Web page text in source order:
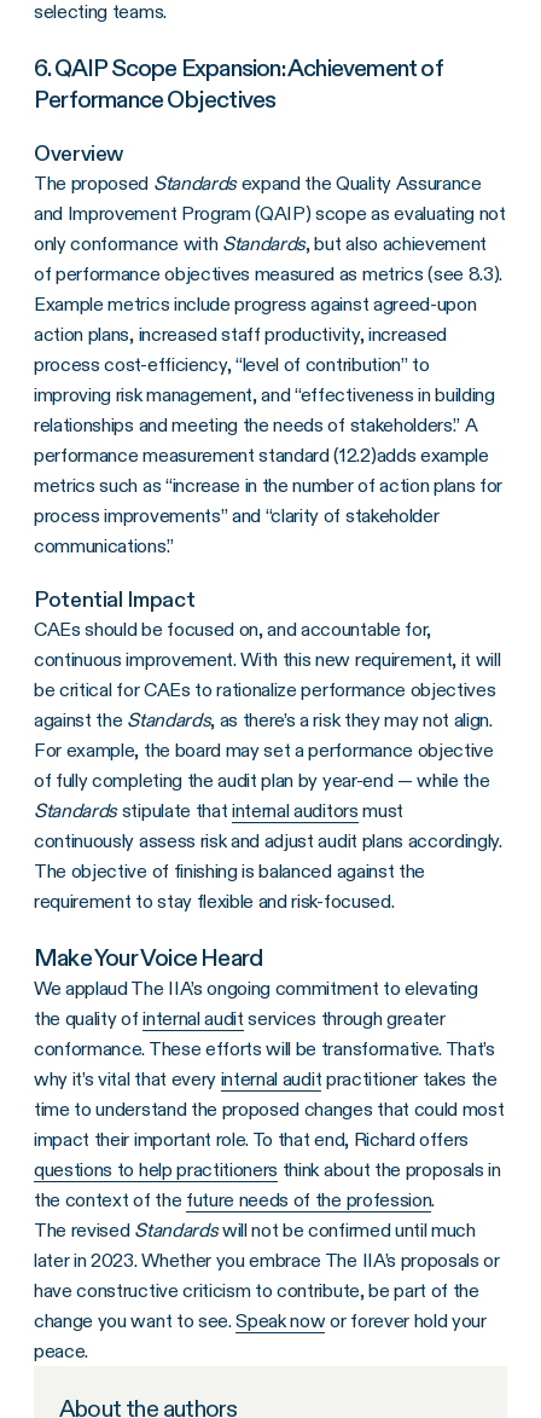
selecting teams.
6. QAIP Scope Expansion: Achievement of
Performance Objectives
Overview
The proposed Standardsexpand the Quality Assurance
and Improvement Program (QAIP) scope as evaluating not
only conformance with Standards, but also achievement
of performance objectives measured as metrics (see 8.3).
Example metrics include progress against agreed-upon
action plans, increased staff productivity, increased
process cost-efficiency, “level of contribution” to
improving risk management, and “effectiveness in building
relationships and meeting the needs of stakeholders.” A
performance measurement standard (12.2)adds example
metrics such as “increase in the number of action plans for
process improvements” and “clarity of stakeholder
communications.”
Potential Impact
CAEs should be focused on, and accountable for,
continuous improvement. With this new requirement, it will
be critical for CAEs to rationalize performance objectives
against the Standards, as there’s a risk they may not align.
For example, the board may set a performance objective
of fully completing the audit plan by year-end — while the
Standardsstipulate thatinternal auditors must
continuously assess risk and adjust audit plans accordingly.
The objective of finishing is balanced against the
requirement to stay flexible and risk-focused.
Make Your Voice Heard
We applaud The IIA’s ongoing commitment to elevating
the quality ofinternal audit services through greater
conformance. These efforts will be transformative. That’s
why it’s vital that every internal audit practitioner takes the
time to understand the proposed changes that could most
impact their important role. To that end, Richard offers
questions to help practitioners think about the proposals in
the context of the future needs of the profession.
The revised Standardswill not be confirmed until much
later in 2023. Whether you embrace The IIA’s proposals or
have constructive criticism to contribute, be part of the
change you want to see.Speak nowor forever hold your
peace.
About the authors